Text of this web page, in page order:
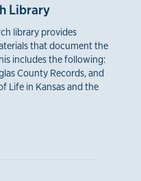
Library
library provides
that document the
includes the following:
County Records, and
Life in Kansas and the